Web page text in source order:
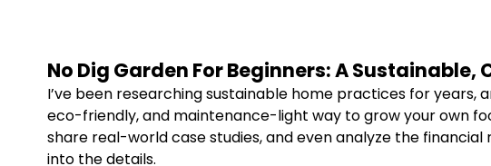
No Dig Garden For Beginners: A
I’ve been researching sustainable home practices for years,
eco-friendly, and maintenance-light way to grow your own
share real-world case studies, and even analyze the
into the details.